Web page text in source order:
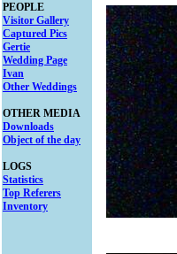
PEOPLE
Visitor Gallery
Captured Pics
Gertie
Wedding Page
Ivan
Other Weddings
OTHER MEDIA
Downloads
Object of the day
LOGS
Statistics
Top Referers
Inventory